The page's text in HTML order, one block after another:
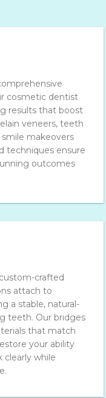
cosmetic dentist
results that boost
veneers, teeth
makeovers
techniques ensure
outcomes
crafted
attach to
a stable, natural-
teeth. Our bridges
that match
your ability
clearly while